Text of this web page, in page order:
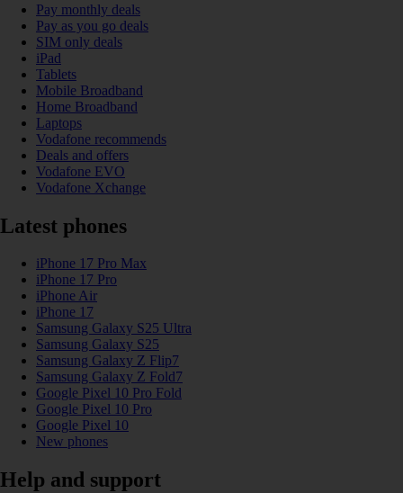
Pay monthly deals
Pay as you go deals
SIM only deals
iPad
Tablets
Mobile Broadband
Home Broadband
Laptops
Vodafone recommends
Deals and offers
Vodafone EVO
Vodafone Xchange
Latest phones
iPhone 17 Pro Max
iPhone 17 Pro
iPhone Air
iPhone 17
Samsung Galaxy S25 Ultra
Samsung Galaxy S25
Samsung Galaxy Z Flip7
Samsung Galaxy Z Fold7
Google Pixel 10 Pro Fold
Google Pixel 10 Pro
Google Pixel 10
New phones
Help and support